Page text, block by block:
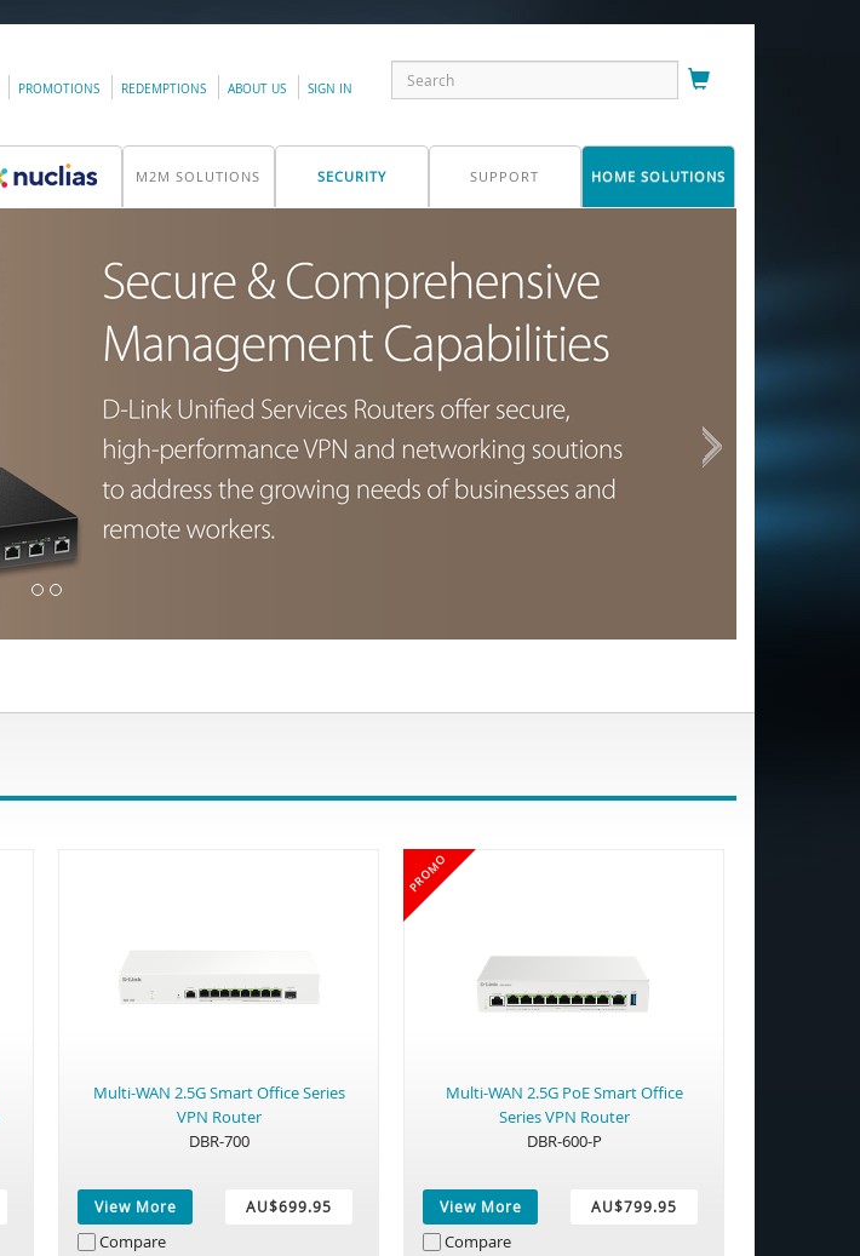
PROMOTIONS REDEMPTIONS ABOUT US SIGN IN
M2M SOLUTIONS SECURITY SUPPORT HOME SOLUTIONS
Multi-WAN 2.5G Smart Office Series
VPN Router
DBR-700
View More AU$699.95
Compare
PROMO
Multi-WAN 2.5G PoE Smart Office
Series VPN Router
DBR-600-P
View More AU$799.95
Compare